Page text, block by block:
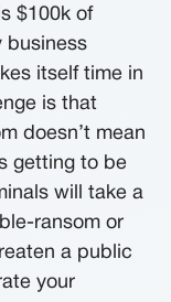
$100k of
business
itself time in
is that
doesn’t mean
getting to be
will take a
ransom or
a public
your